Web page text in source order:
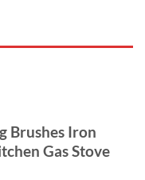
Brushes Iron
Gas Stove